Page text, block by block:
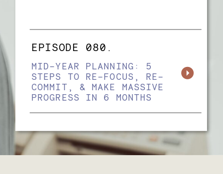
EPISODE 080.
MID-YEAR PLANNING: 5
STEPS TO RE-FOCUS, RE-
COMMIT, & MAKE MASSIVE
PROGRESS IN 6 MONTHS